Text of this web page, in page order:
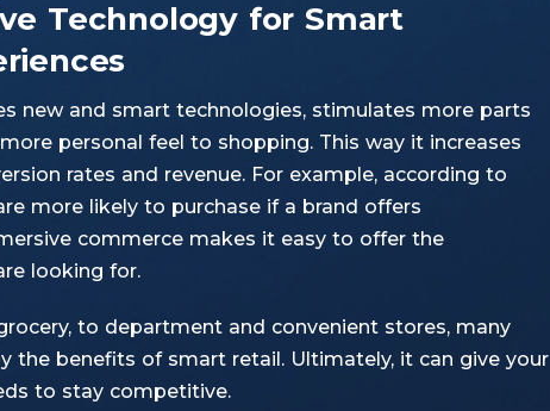
Technology for Smart
new and smart technologies, stimulates more parts
personal feel to shopping. This way it increases
rates and revenue. For example, according to
more likely to purchase if a brand offers
commerce makes it easy to offer the
looking for.
to department and convenient stores, many
the benefits of smart retail. Ultimately, it can give your
to stay competitive.